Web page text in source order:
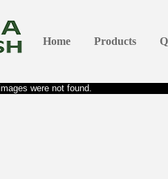
Home Products
were not found.